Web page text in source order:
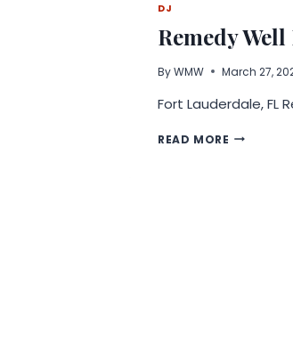
DJ
Remedy
ByWMW March 27,
Fort Lauderdale,
READ MORE REMEDY